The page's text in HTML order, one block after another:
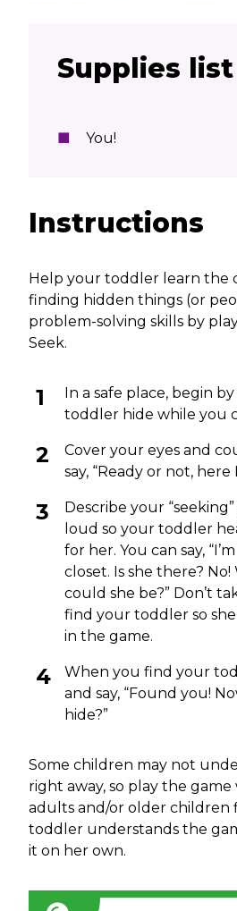
Supplies list
You!
Instructions
Help your toddler learn the
finding hidden things (or
problem-solving skills by
Seek.
In a safe place, begin
toddler hide while you
Cover your eyes and
say, “Ready or not, here
Describe your
loud so your toddler
for her. You can say,
closet. Is she there?
could she be?” Don’t
find your toddler so she
in the game.
When you find your
and say, “Found you!
hide?”
Some children may not
right away, so play the
adults and/or older children
toddler understands the
it on her own.